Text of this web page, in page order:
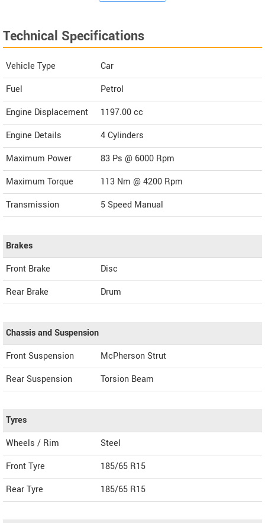
Technical Specifications
Vehicle Type
Car
Fuel
Petrol
Engine Displacement
1197.00cc
Engine Details
4 Cylinders
Maximum Power
83 Ps @ 6000 Rpm
Maximum Torque
113 Nm @ 4200 Rpm
Transmission
5 Speed Manual
Brakes
Front Brake
Disc
Rear Brake
Drum
Chassis and Suspension
Front Suspension
McPherson Strut
Rear Suspension
Torsion Beam
Tyres
Wheels / Rim
Steel
Front Tyre
185/65 R15
Rear Tyre
185/65 R15